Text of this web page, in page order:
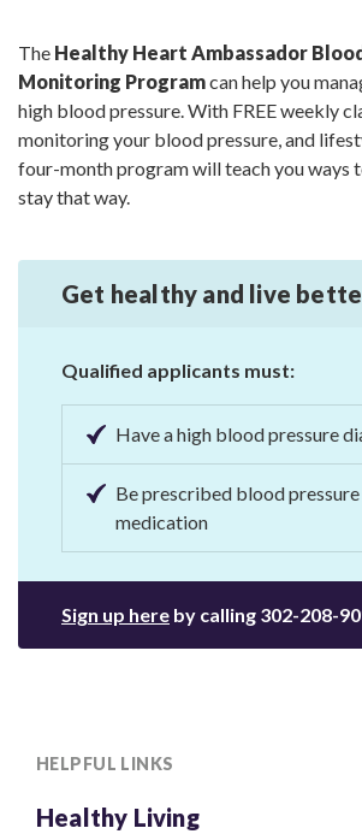
The Healthy Heart Ambassador
Monitoring Programcan help you
high blood pressure. With FREE weekly
monitoring your blood pressure, and
four-month program will teach you ways
stay that way.
Get healthy and live
Qualified applicants must:
Have a high blood pressure
Be prescribed blood pressure
medication
Sign up here by calling 302-208-
HELPFUL LINKS
Healthy Living